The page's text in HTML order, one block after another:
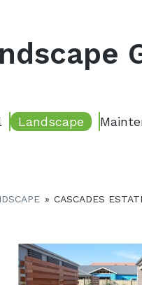
Landscape
» CASCADES